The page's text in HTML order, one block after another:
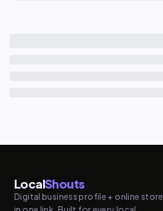
LocalShouts
Digital business profile + online store